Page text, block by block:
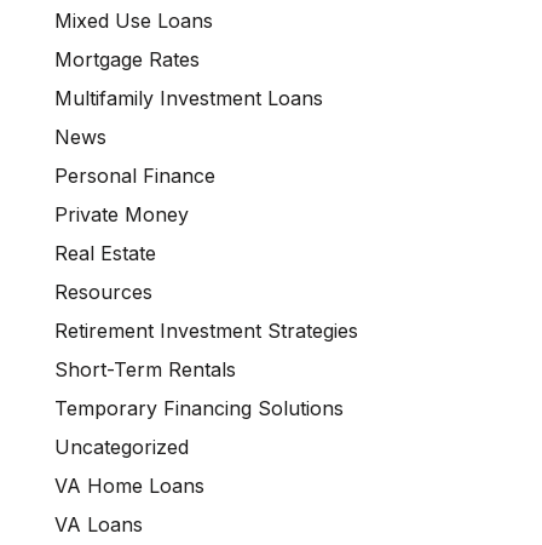
Mixed Use Loans
Mortgage Rates
Multifamily Investment Loans
News
Personal Finance
Private Money
Real Estate
Resources
Retirement Investment Strategies
Short-Term Rentals
Temporary Financing Solutions
Uncategorized
VA Home Loans
VA Loans